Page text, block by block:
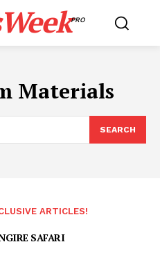
PRO
Materials
SEARCH
ARTICLES!
SAFARI